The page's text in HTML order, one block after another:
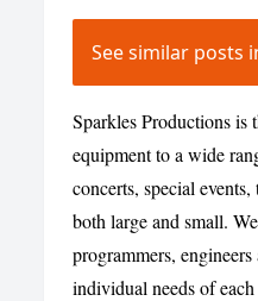
See similar posts
Sparkles Productions is
equipment to a wide
concerts, special
both large and small.
programmers,
individual needs of